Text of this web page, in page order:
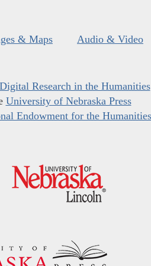
& Maps Audio & Video
Research in the Humanities
University of Nebraska Press
Endowment for the Humanities